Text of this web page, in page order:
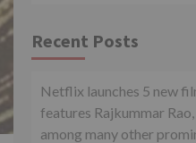
Recent Posts
Netflix launches 5 new
features Rajkummar
among many other